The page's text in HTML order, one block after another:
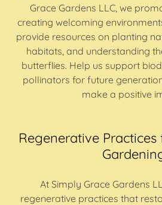
Grace Gardens LLC, we
creating welcoming
provide resources on planting
habitats, and understanding
butterflies. Help us support
pollinators for future
make a positive
Regenerative
At Simply Grace Gardens
regenerative practices that